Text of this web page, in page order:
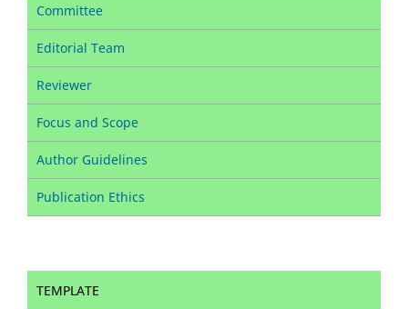
Committee
Editorial Team
Reviewer
Focus and Scope
Author Guidelines
Publication Ethics
TEMPLATE